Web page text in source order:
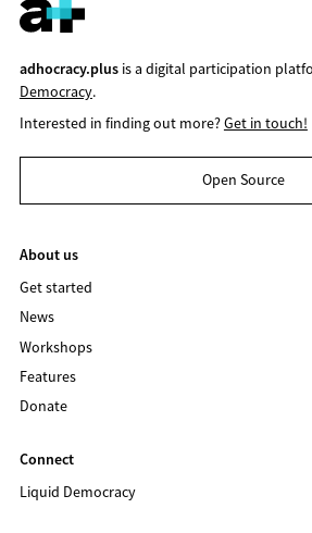
adhocracy.plusis a digital participation
Democracy.
Interested in finding out more?Get in touch!
Open Source
About us
Get started
News
Workshops
Features
Donate
Connect
Liquid Democracy